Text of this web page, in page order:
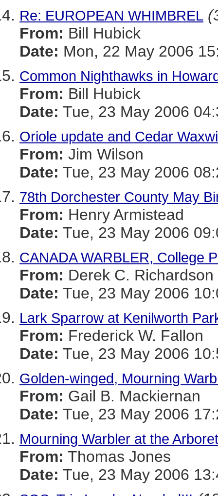
Re: EUROPEAN WHIMBREL
From: Bill Hubick
Date: Mon, 22 May 2006
Common Nighthawks in
From: Bill Hubick
Date: Tue, 23 May 2006
Oriole update and Cedar
From: Jim Wilson
Date: Tue, 23 May 2006
78th Dorchester County May
From: Henry Armistead
Date: Tue, 23 May 2006
CANADA WARBLER, College
From: Derek C. Richardson
Date: Tue, 23 May 2006
Lark Sparrow at Kenilworth
From: Frederick W. Fallon
Date: Tue, 23 May 2006
Golden-winged, Mourning
From: Gail B. Mackiernan
Date: Tue, 23 May 2006
Mourning Warbler at the
From: Thomas Jones
Date: Tue, 23 May 2006